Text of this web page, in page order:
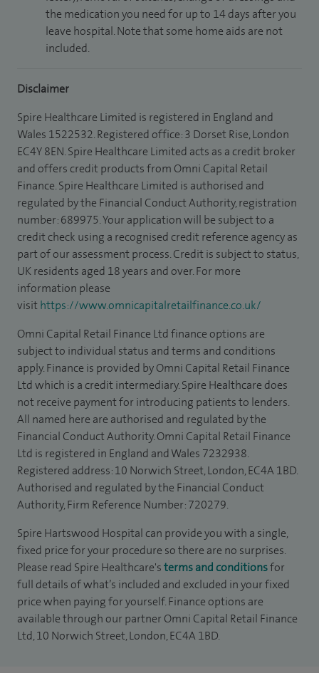
the medication you need for up to 14 days after you
leave hospital. Note that some home aids are not
included.
Disclaimer
Spire Healthcare Limited is registered in England and
Wales 1522532. Registered office: 3 Dorset Rise, London
EC4Y 8EN. Spire Healthcare Limited acts as a credit broker
and offers credit products from Omni Capital Retail
Finance. Spire Healthcare Limited is authorised and
regulated by the Financial Conduct Authority, registration
number: 689975. Your application will be subject to a
credit check using a recognised credit reference agency as
part of our assessment process. Credit is subject to status,
UK residents aged 18 years and over. For more
information please
visithttps://www.omnicapitalretailfinance.co.uk/
Omni Capital Retail Finance Ltd finance options are
subject to individual status and terms and conditions
apply. Finance is provided by Omni Capital Retail Finance
Ltd which is a credit intermediary. Spire Healthcare does
not receive payment for introducing patients to lenders.
All named here are authorised and regulated by the
Financial Conduct Authority. Omni Capital Retail Finance
Ltd is registered in England and Wales 7232938.
Registered address: 10 Norwich Street, London, EC4A 1BD.
Authorised and regulated by the Financial Conduct
Authority, Firm Reference Number: 720279.
Spire Hartswood Hospital can provide you with a single,
fixed price for your procedure so there are no surprises.
Please read Spire Healthcare'sterms and conditionsfor
full details of what’s included and excluded in your fixed
price when paying for yourself. Finance options are
available through our partner Omni Capital Retail Finance
Ltd, 10 Norwich Street, London, EC4A 1BD.